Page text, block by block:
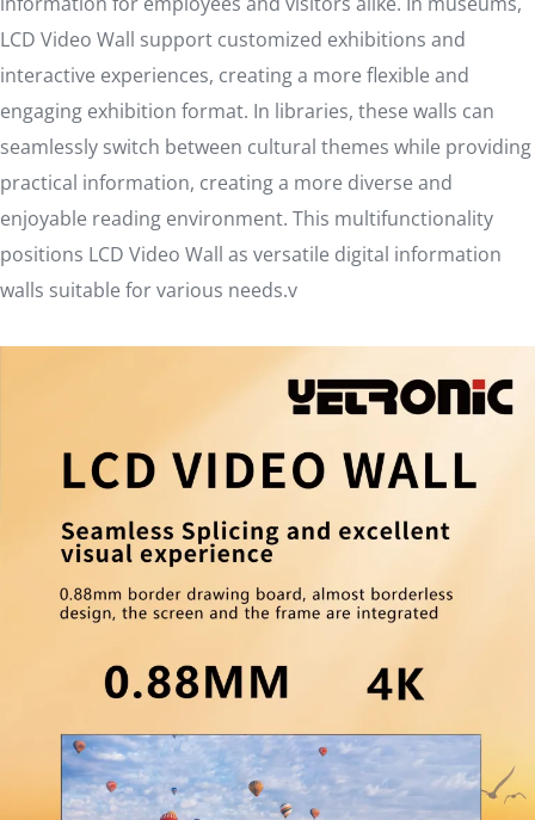
LCD Video Wall support customized exhibitions and
interactive experiences, creating a more flexible and
engaging exhibition format. In libraries, these walls can
seamlessly switch between cultural themes while providing
practical information, creating a more diverse and
enjoyable reading environment. This multifunctionality
positions LCD Video Wall as versatile digital information
walls suitable for various needs.v